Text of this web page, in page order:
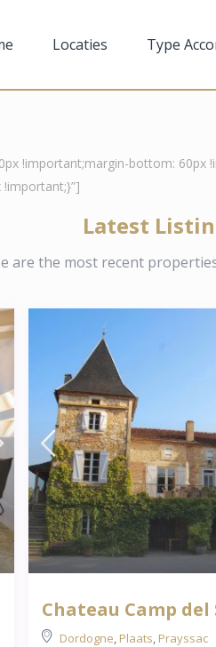
Locaties Type
!important;margin-bottom: 60px
!important;}”]
Latest
are the most recent
Chateau Camp
Dordogne, Plaats, Prayssac